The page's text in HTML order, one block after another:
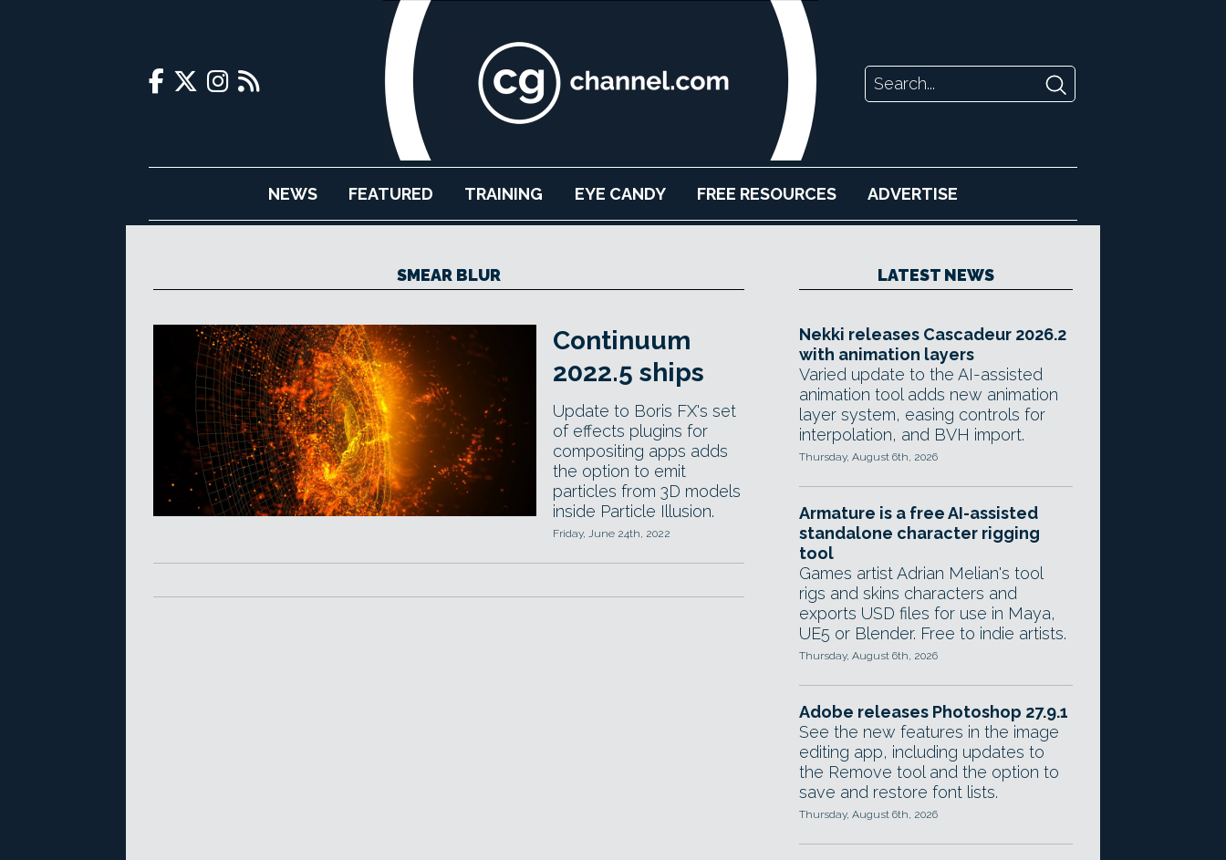
NEWS FEATURED TRAINING EYE CANDY FREE RESOURCES ADVERTISE
SMEAR BLUR
Continuum
2022.5 ships
Update to Boris FX's set
of effects plugins for
compositing apps adds
the option to emit
particles from 3D models
inside Particle Illusion.
Friday, June 24th, 2022
LATEST NEWS
Nekki releases Cascadeur 2026.2
with animation layers
Varied update to the AI-assisted
animation tool adds new animation
layer system, easing controls for
interpolation, and BVH import.
Thursday, August 6th, 2026
Armature is a free AI-assisted
standalone character rigging
tool
Games artist Adrian Melian's tool
rigs and skins characters and
exports USD files for use in Maya,
UE5 or Blender. Free to indie artists.
Thursday, August 6th, 2026
Adobe releases Photoshop 27.9.1
See the new features in the image
editing app, including updates to
the Remove tool and the option to
save and restore font lists.
Thursday, August 6th, 2026